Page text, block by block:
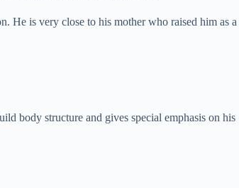
He is very close to his mother who raised him as a
body structure and gives special emphasis on his